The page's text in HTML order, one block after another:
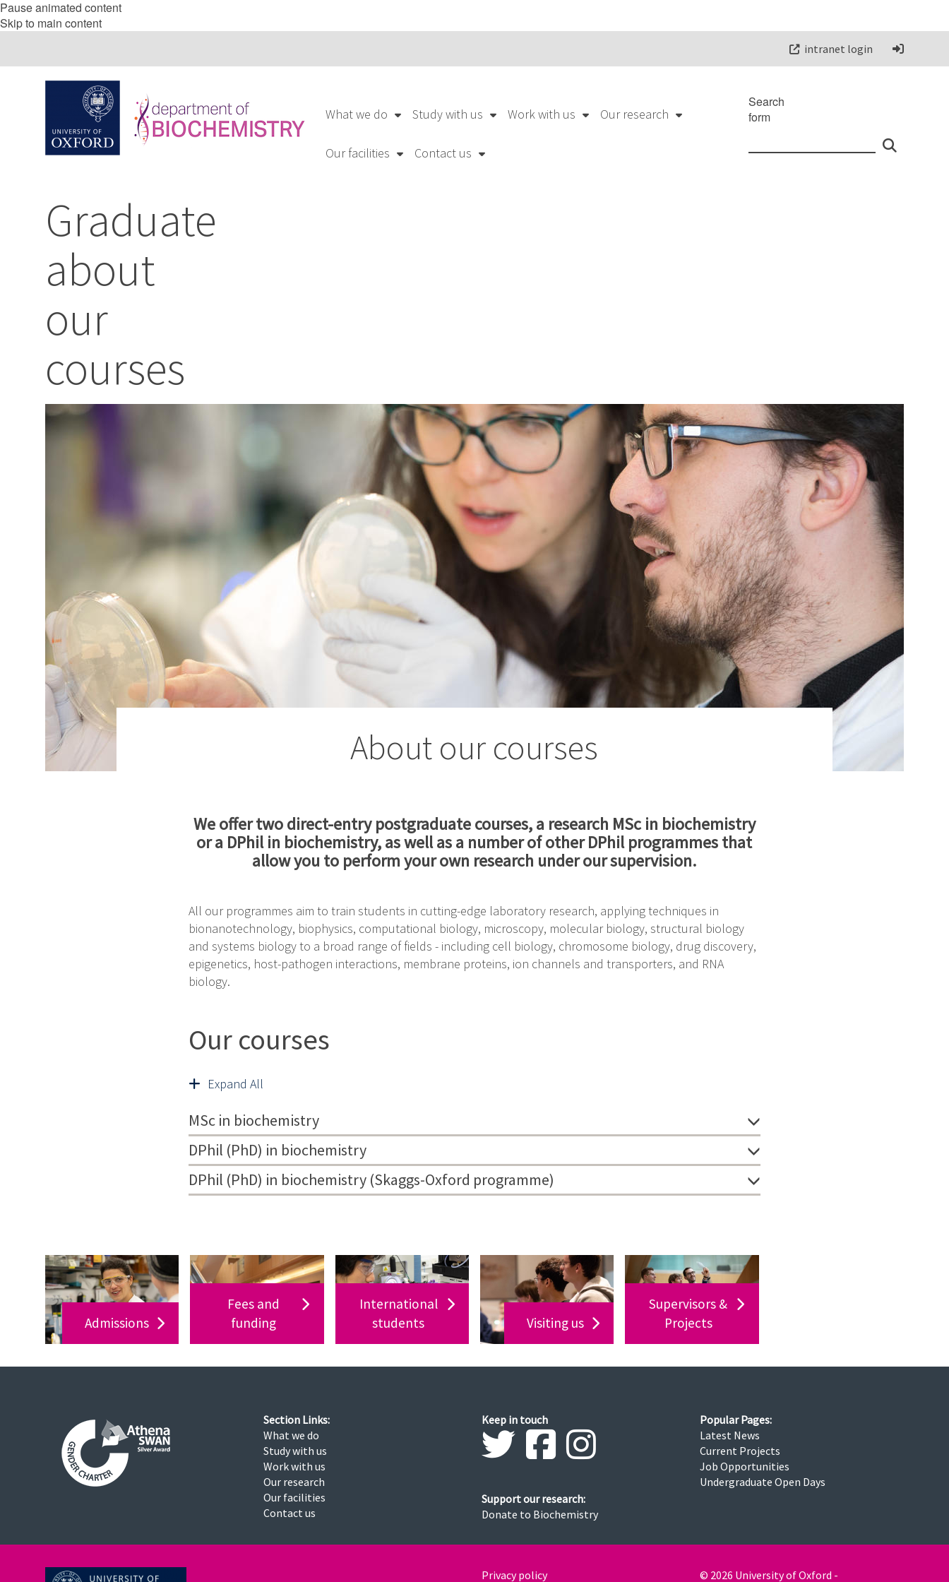
Pause animated content
Skip to main content
intranet login
What we do Study with us Work with us Our research
Our facilities Contact us
Search
form
Graduate
about
our
courses
About our courses
We offer two direct-entry postgraduate courses, a research MSc in biochemistry
or a DPhil in biochemistry, as well as a number of other DPhil programmes that
allow you to perform your own research under our supervision.
All our programmes aim to train students in cutting-edge laboratory research, applying techniques in
bionanotechnology, biophysics, computational biology, microscopy, molecular biology, structural biology
and systems biology to a broad range of fields - including cell biology, chromosome biology, drug discovery,
epigenetics, host-pathogen interactions, membrane proteins, ion channels and transporters, and RNA
biology.
Our courses
Expand All
MSc in biochemistry
DPhil (PhD) in biochemistry
DPhil (PhD) in biochemistry (Skaggs-Oxford programme)
Admissions
Fees and
funding
International
students
Visiting us
Supervisors &
Projects
Section Links:
What we do
Study with us
Work with us
Our research
Our facilities
Contact us
Keep in touch
Support our research:
Donate to Biochemistry
Popular Pages:
Latest News
Current Projects
Job Opportunities
Undergraduate Open Days
Privacy policy © 2026 University of Oxford -